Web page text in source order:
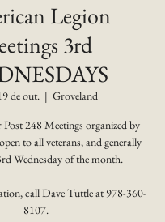
Legion
3rd
de out.
  |
Groveland
248 Meetings organized by
to all veterans, and generally
Wednesday of the month.
call Dave Tuttle at 978-360-
8107.